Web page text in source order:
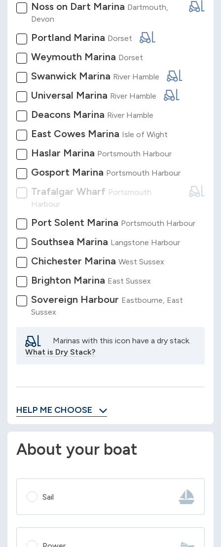
Noss on Dart Marina Dartmouth,
Devon
Portland Marina Dorset
Weymouth Marina Dorset
Swanwick Marina River Hamble
Universal Marina River Hamble
Deacons Marina River Hamble
East Cowes Marina Isle of Wight
Haslar Marina Portsmouth Harbour
Gosport Marina Portsmouth Harbour
Trafalgar Wharf Portsmouth
Harbour
Port Solent Marina Portsmouth Harbour
Southsea Marina Langstone Harbour
Chichester Marina West Sussex
Brighton Marina East Sussex
Sovereign Harbour Eastbourne, East
Sussex
Marinas with this icon have a dry stack.
What is Dry Stack?
HELP ME CHOOSE
About your boat
Sail